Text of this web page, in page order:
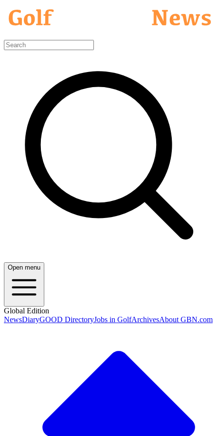
Open menu
Global Edition
NewsDiaryGOOD DirectoryJobs in GolfArchivesAbout GBN.com